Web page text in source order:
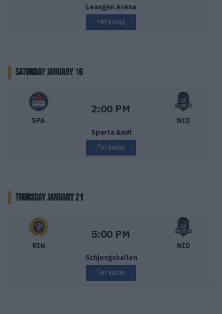
Leangen Arena
Før kamp
SATURDAY JANUARY 16
Sparta Sarpsborg – Nidaros Hockey
SPA
Starttid:
2:00 PM
NID
Sparta Amfi
Før kamp
THURSDAY JANUARY 21
Ringerike Panthers – Nidaros Hockey
RIN
Starttid:
5:00 PM
NID
Schjongshallen
Før kamp